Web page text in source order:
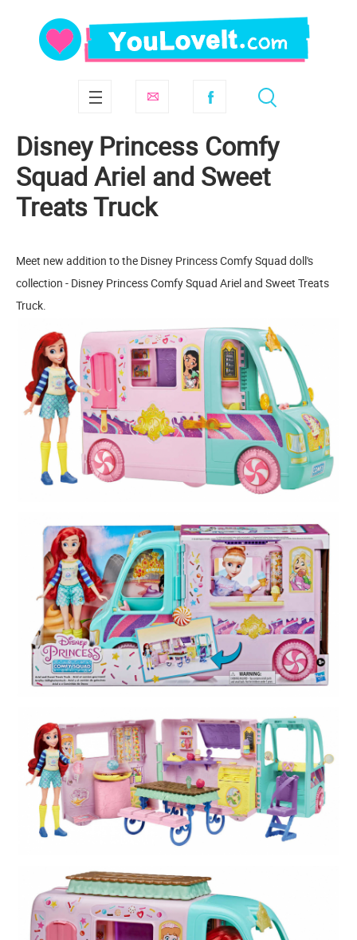
Disney Princess Comfy
Squad Ariel and Sweet
Treats Truck
Meet new addition to the Disney Princess Comfy Squad doll's
collection - Disney Princess Comfy Squad Ariel and Sweet Treats
Truck.